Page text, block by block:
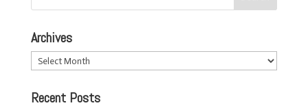
Archives
Archives
Recent Posts